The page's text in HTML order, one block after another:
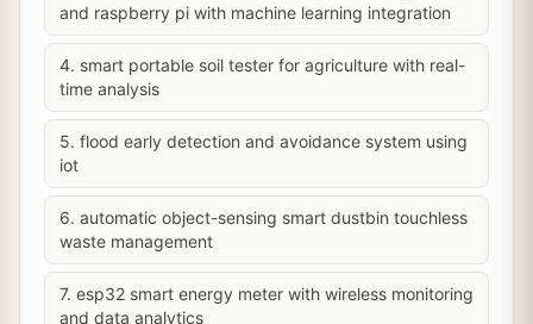
and raspberry pi with machine learning integration
4. smart portable soil tester for agriculture with real-
time analysis
5. flood early detection and avoidance system using
iot
6. automatic object-sensing smart dustbin touchless
waste management
7. esp32 smart energy meter with wireless monitoring
and data analytics